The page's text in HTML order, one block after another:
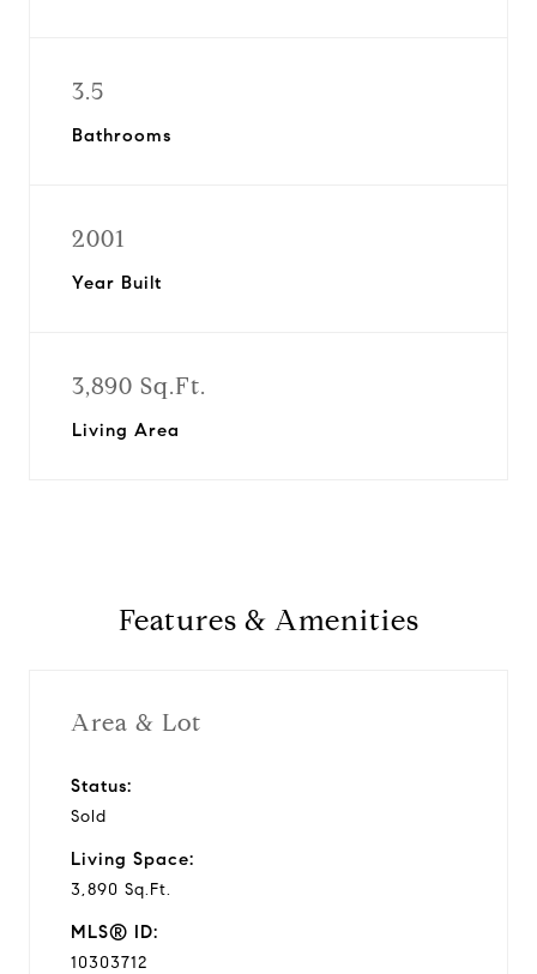
3.5
Bathrooms
2001
Year Built
3,890 Sq.Ft.
Living Area
Features & Amenities
Area & Lot
Status:
Sold
Living Space:
3,890 Sq.Ft.
MLS® ID:
10303712